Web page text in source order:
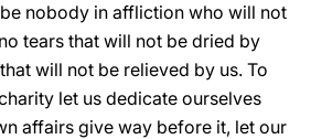
nobody in affliction who will not
tears that will not be dried by
will not be relieved by us. To
let us dedicate ourselves
affairs give way before it, let our